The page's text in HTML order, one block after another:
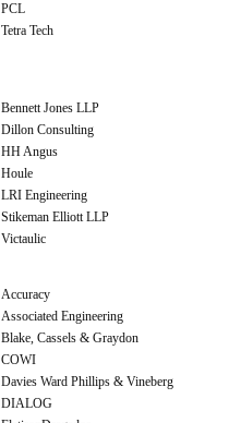
PCL
Tetra Tech
Bennett Jones LLP
Dillon Consulting
HH Angus
Houle
LRI Engineering
Stikeman Elliott LLP
Victaulic
Accuracy
Associated Engineering
Blake, Cassels & Graydon
COWI
Davies Ward Phillips & Vineberg
DIALOG